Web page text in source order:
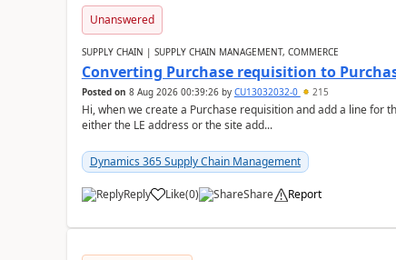
Unanswered
SUPPLY CHAIN | SUPPLY CHAIN MANAGEMENT, COMMERCE
Converting Purchase requisition to
Posted on 8 Aug 2026 00:39:26by CU13032032-0 215
Hi, when we create a Purchase requisition and add a line for
either the LE address or the site add...
Dynamics 365 Supply Chain Management
Reply Like(0) Share Report